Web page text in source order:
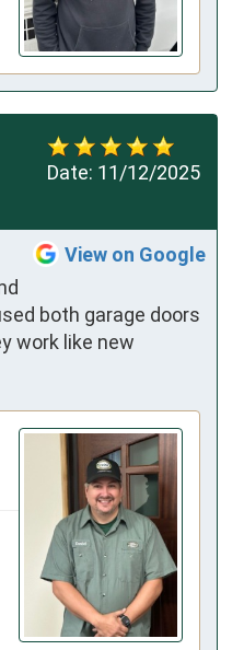
Date: 11/12/2025
View on Google
both garage doors
work like new